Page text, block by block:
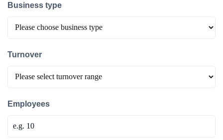
Business type
Turnover
Employees